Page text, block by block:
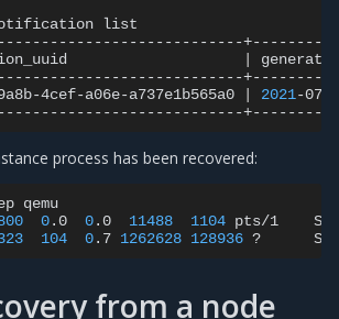
list
4cef-a06e-a737e1b565a0 2021-07-
process has been recovered:
qemu
0.0 0.0 11488 1104 pts/1
S+
104 0.7 1262628 128936 ? Sl
from a node